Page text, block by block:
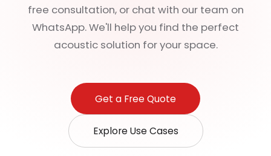
free consultation, or chat with our team on
WhatsApp. We'll help you find the perfect
acoustic solution for your space.
Get a Free Quote
Explore Use Cases